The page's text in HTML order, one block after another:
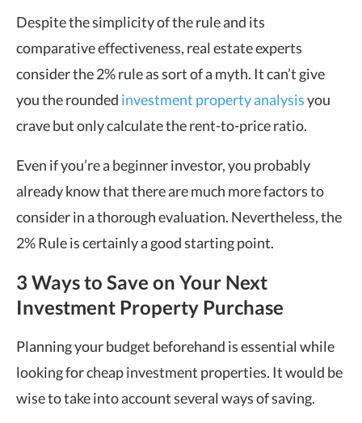
Despite the simplicity of the rule and its
comparative effectiveness, real estate experts
consider the 2% rule as sort of a myth. It can’t give
you the rounded investment property analysisyou
crave but only calculate the rent-to-price ratio.
Even if you’re a beginner investor, you probably
already know that there are much more factors to
consider in a thorough evaluation. Nevertheless, the
2% Rule is certainly a good starting point.
3 Ways to Save on Your Next
Investment Property Purchase
Planning your budget beforehand is essential while
looking for cheap investment properties. It would be
wise to take into account several ways of saving.